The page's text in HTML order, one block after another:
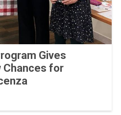
Gives
Chances for